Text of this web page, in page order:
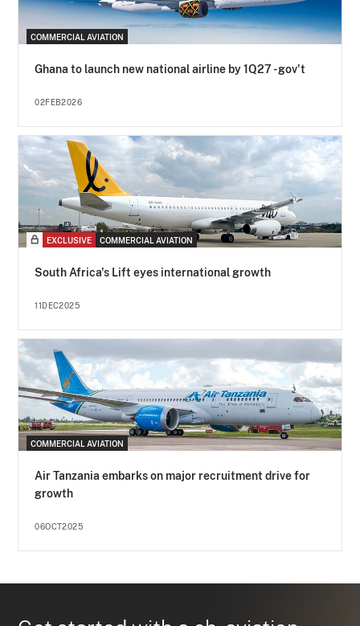
COMMERCIAL AVIATION
Ghana to launch new national airline by 1Q27 - gov't
02FEB2026
EXCLUSIVE COMMERCIAL AVIATION
South Africa's Lift eyes international growth
11DEC2025
COMMERCIAL AVIATION
Air Tanzania embarks on major recruitment drive for
growth
06OCT2025